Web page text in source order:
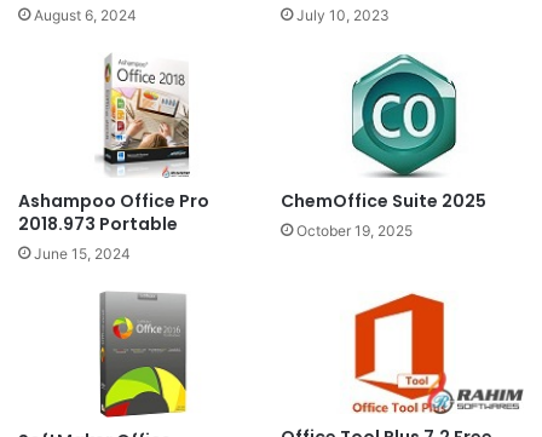
August 6, 2024 July 10, 2023
Ashampoo Office Pro
2018.973 Portable
June 15, 2024
ChemOffice Suite 2025
October 19, 2025